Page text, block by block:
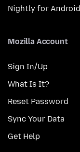
Nightly for Android
Mozilla Account
Sign In/Up
What Is It?
Reset Password
Sync Your Data
Get Help